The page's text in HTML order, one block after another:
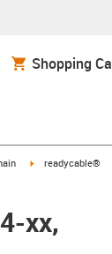
Shopping
igus-icon-arrow-
readycable®
xx,